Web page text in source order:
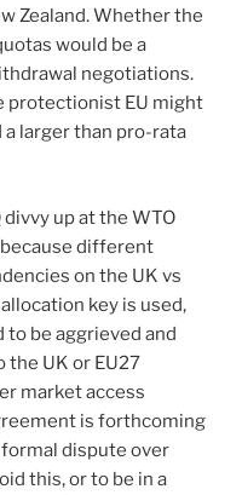
Zealand. Whether the
would be a
negotiations.
protectionist EU might
larger than pro-rata
up at the WTO
different
on the UK vs
key is used,
be aggrieved and
UK or EU27
market access
is forthcoming
formal dispute over
this, or to be in a